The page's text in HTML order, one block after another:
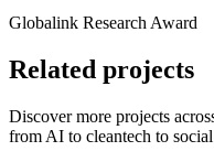
Globalink Research Award
Related projects
Discover more projects
from AI to cleantech to